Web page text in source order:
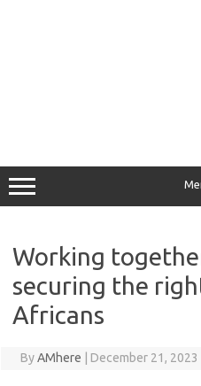
Working
securing the
Africans
ByAMhere December 21, 2023